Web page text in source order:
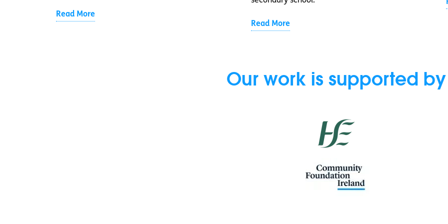
Read More
Read More
Our work is supported by